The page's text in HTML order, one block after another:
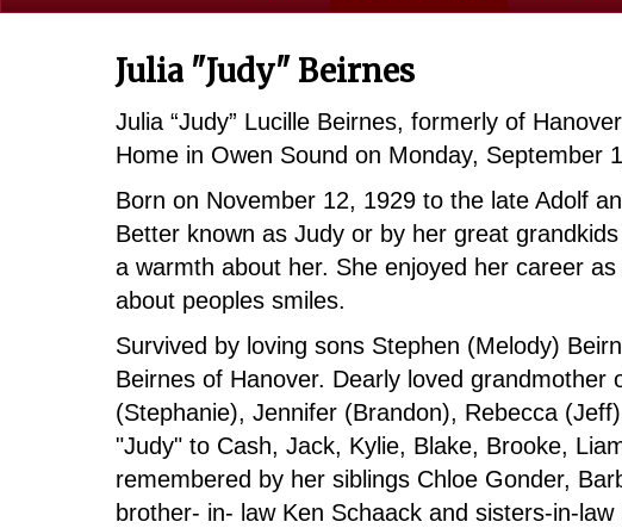
Julia "Judy" Beirnes
Julia “Judy” Lucille Beirnes, formerly of
Home in Owen Sound on Monday, September
Born on November 12, 1929 to the late Adolf
Better known as Judy or by her great
a warmth about her. She enjoyed her career
about peoples smiles.
Survived by loving sons Stephen (Melody)
Beirnes of Hanover. Dearly loved grandmother
(Stephanie), Jennifer (Brandon), Rebecca
"Judy" to Cash, Jack, Kylie, Blake, Brooke,
remembered by her siblings Chloe Gonder,
brother- in- law Ken Schaack and sisters-in-